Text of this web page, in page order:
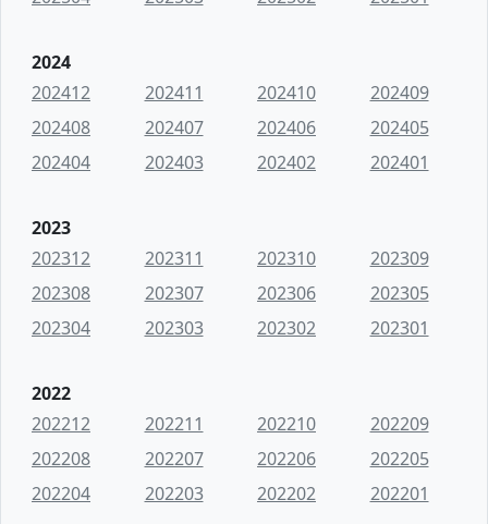
2024
202412
202411 202410
202409
202408
202407 202406
202405
202404
202403 202402 202401
2023
202312
202311 202310
202309
202308
202307 202306
202305
202304
202303 202302 202301
2022
202212
202211 202210
202209
202208
202207 202206
202205
202204
202203 202202 202201